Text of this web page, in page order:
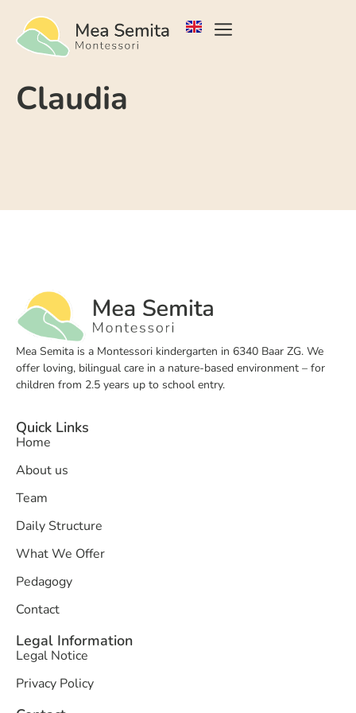
Claudia
Mea Semita is a Montessori kindergarten in 6340 Baar ZG. We
offer loving, bilingual care in a nature-based environment – for
children from 2.5 years up to school entry.
Quick Links
Home
About us
Team
Daily Structure
What We Offer
Pedagogy
Contact
Legal Information
Legal Notice
Privacy Policy